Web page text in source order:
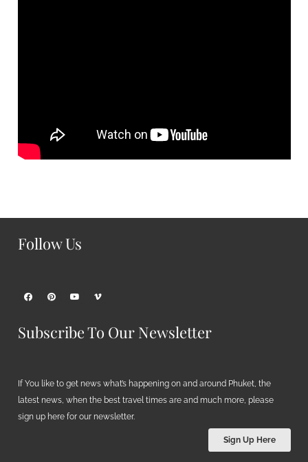
Follow Us
Subscribe To Our Newsletter
If You like to get news what’s happening on and around Phuket, the
latest news, when the best travel times are and much more, please
sign up here for our newsletter.
Sign Up Here